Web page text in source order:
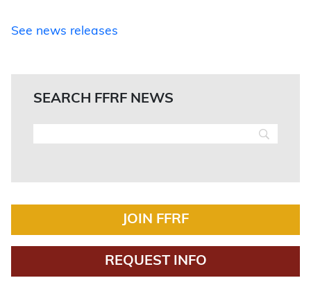
See news releases
SEARCH FFRF NEWS
JOIN FFRF
REQUEST INFO